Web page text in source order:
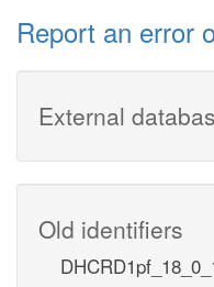
Report an error
External
Old identifiers